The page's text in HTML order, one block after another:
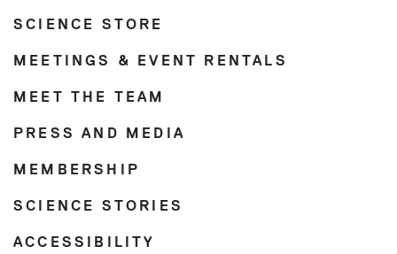
SCIENCE STORE
MEETINGS & EVENT RENTALS
MEET THE TEAM
PRESS AND MEDIA
MEMBERSHIP
SCIENCE STORIES
ACCESSIBILITY